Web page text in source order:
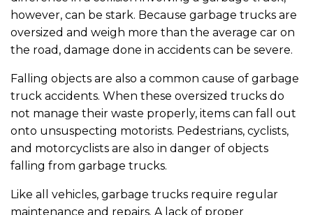
however, can be stark. Because garbage trucks are
oversized and weigh more than the average car on
the road, damage done in accidents can be severe.
Falling objects are also a common cause of garbage
truck accidents. When these oversized trucks do
not manage their waste properly, items can fall out
onto unsuspecting motorists. Pedestrians, cyclists,
and motorcyclists are also in danger of objects
falling from garbage trucks.
Like all vehicles, garbage trucks require regular
maintenance and repairs. A lack of proper